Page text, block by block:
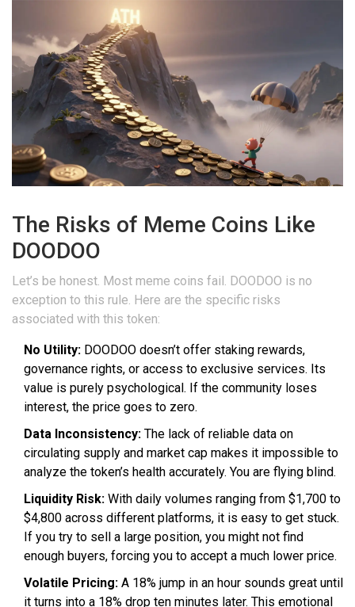
The Risks of Meme Coins Like
DOODOO
Let’s be honest. Most meme coins fail. DOODOO is no
exception to this rule. Here are the specific risks
associated with this token:
No Utility: DOODOO doesn’t offer staking rewards,
governance rights, or access to exclusive services. Its
value is purely psychological. If the community loses
interest, the price goes to zero.
Data Inconsistency: The lack of reliable data on
circulating supply and market cap makes it impossible to
analyze the token’s health accurately. You are flying blind.
Liquidity Risk: With daily volumes ranging from $1,700 to
$4,800 across different platforms, it is easy to get stuck.
If you try to sell a large position, you might not find
enough buyers, forcing you to accept a much lower price.
Volatile Pricing: A 18% jump in an hour sounds great until
it turns into a 18% drop ten minutes later. This emotional